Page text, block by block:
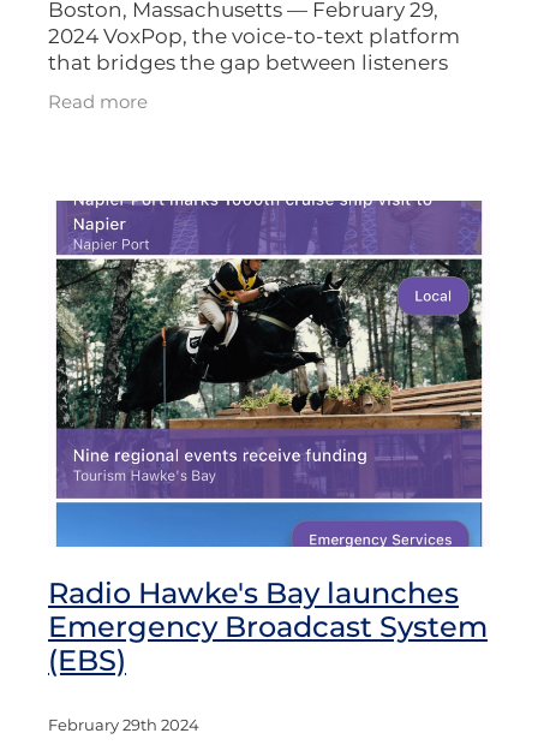
Boston, Massachusetts — February 29,
2024 VoxPop, the voice-to-text platform
that bridges the gap between listeners
and broadcasters, is expanding its
operations in the United States with the
Read more
Radio Hawke's Bay launches
Emergency Broadcast System
(EBS)
February 29th 2024